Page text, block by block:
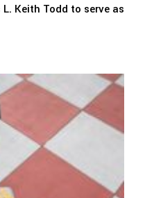
Keith Todd to serve as